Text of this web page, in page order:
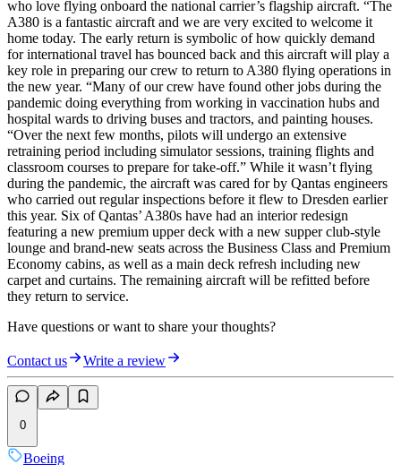
who love flying onboard the national carrier’s flagship aircraft. “The
A380 is a fantastic aircraft and we are very excited to welcome it
home today. The early return is symbolic of how quickly demand
for international travel has bounced back and this aircraft will play a
key role in preparing our crew to return to A380 flying operations in
the new year. “Many of our crew have found other jobs during the
pandemic doing everything from working in vaccination hubs and
hospital wards to driving buses and tractors, and painting houses.
“Over the next few months, pilots will undergo an extensive
retraining period including simulator sessions, training flights and
classroom courses to prepare for take-off.” While it wasn’t flying
during the pandemic, the aircraft was cared for by Qantas engineers
who carried out regular inspections before it flew to Dresden earlier
this year. Six of Qantas’ A380s have had an interior redesign
featuring a new premium upper deck with a new supper club-style
lounge and brand-new seats across the Business Class and Premium
Economy cabins, as well as a main deck refresh including new
carpet and curtains. The remaining aircraft will be refitted before
they return to service.
Have questions or want to share your thoughts?
Contact us Write a review
0
Boeing